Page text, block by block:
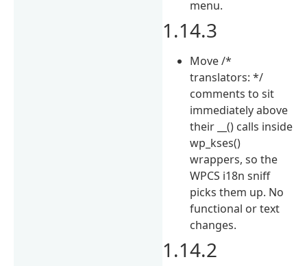
menu.
1.14.3
Move /*
translators: */
comments to sit
immediately above
their __() calls inside
wp_kses()
wrappers, so the
WPCS i18n sniff
picks them up. No
functional or text
changes.
1.14.2